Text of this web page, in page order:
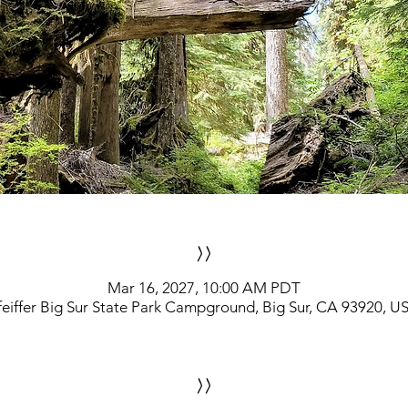
>>
Mar 16, 2027, 10:00 AM PDT
Big Sur State Park Campground, Big Sur, CA 93920,
>>